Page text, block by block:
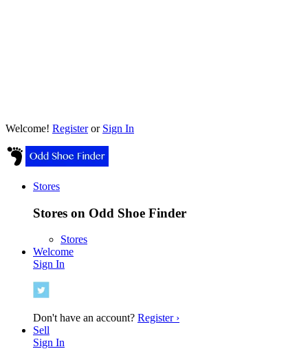
Welcome! Registeror Sign In
Stores
Stores on Odd Shoe Finder
Stores
Welcome
Sign In
Don't have an account? Register ›
Sell
Sign In